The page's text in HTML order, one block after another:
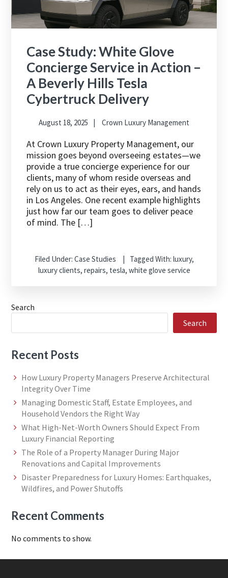
Case Study: White Glove
Concierge Service in Action –
A Beverly Hills Tesla
Cybertruck Delivery
August 18, 2025 Crown Luxury Management
At Crown Luxury Property Management, our
mission goes beyond overseeing estates—we
provide a true concierge experience for our
clients, many of whom reside overseas and
rely on us to act as their eyes, ears, and hands
in Los Angeles. One recent example highlights
just how far our team goes to deliver peace
of mind. The […]
Filed Under: Case Studies Tagged With: luxury,
luxury clients, repairs, tesla, white glove service
Search
Search
Recent Posts
How Luxury Property Managers Preserve Architectural
Integrity Over Time
Managing Domestic Staff, Estate Employees, and
Household Vendors the Right Way
What High-Net-Worth Owners Should Expect From
Luxury Financial Reporting
The Role of a Property Manager During Major
Renovations and Capital Improvements
Disaster Preparedness for Luxury Homes: Earthquakes,
Wildfires, and Power Shutoffs
Recent Comments
No comments to show.